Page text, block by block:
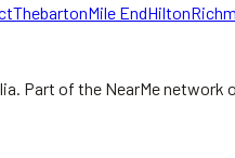
ThebartonMile EndHilton
Part of the NearMe network